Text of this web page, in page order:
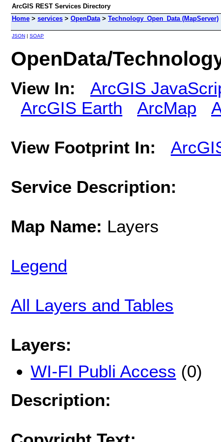
ArcGIS REST Services Directory
Home > services > OpenData> Technology_Open_Data (MapServer)
JSON | SOAP
OpenData/
View In:
ArcGIS
ArcGIS Earth
ArcMap
View Footprint In:
Service Description:
Map Name: Layers
Legend
All Layers and Tables
Layers:
WI-FI Publi Access (0)
Description: